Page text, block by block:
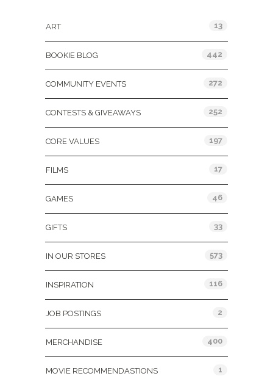
ART 13
BOOKIE BLOG 442
COMMUNITY EVENTS 272
CONTESTS & GIVEAWAYS 252
CORE VALUES 197
FILMS 17
GAMES 46
GIFTS 33
IN OUR STORES 573
INSPIRATION 116
JOB POSTINGS 2
MERCHANDISE 400
MOVIE RECOMMENDASTIONS 1